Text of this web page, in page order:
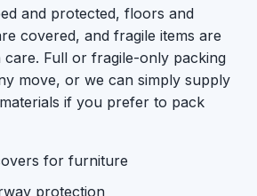
and protected, floors and
covered, and fragile items are
care. Full or fragile-only packing
move, or we can simply supply
if you prefer to pack
for furniture
protection